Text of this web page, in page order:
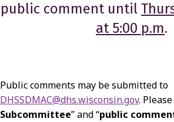
public comment until
at 5:00 p.m.
Public comments may be submitted to
DHSSDMAC@dhs.wisconsin.gov.
Subcommittee” and “public